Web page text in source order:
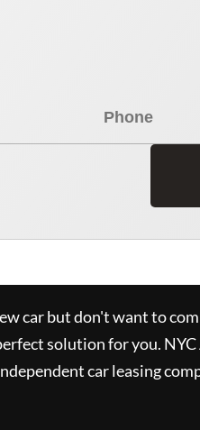
car but don't want to
solution for you.
car leasing